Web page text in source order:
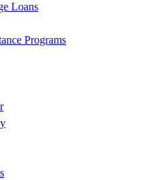
Loans
Programs